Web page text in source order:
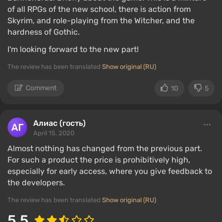
of all RPGs of the new school, there is action from
Skyrim, and role-playing from the Witcher, and the
hardness of Gothic.
I'm looking forward to the new part!
The review has been translated Show original (RU)
Comment 10 5
Алиас (гость)
April 15, 2020
Almost nothing has changed from the previous part.
For such a product the price is prohibitively high,
especially for early access, where you give feedback to
the developers.
The review has been translated Show original (RU)